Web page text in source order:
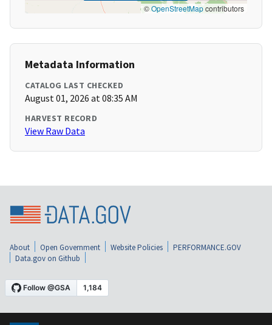
©OpenStreetMapcontributors
Metadata Information
CATALOG LAST CHECKED
August 01, 2026 at 08:35 AM
HARVEST RECORD
View Raw Data
About Open Government Website Policies
PERFORMANCE.GOV
Data.gov on Github